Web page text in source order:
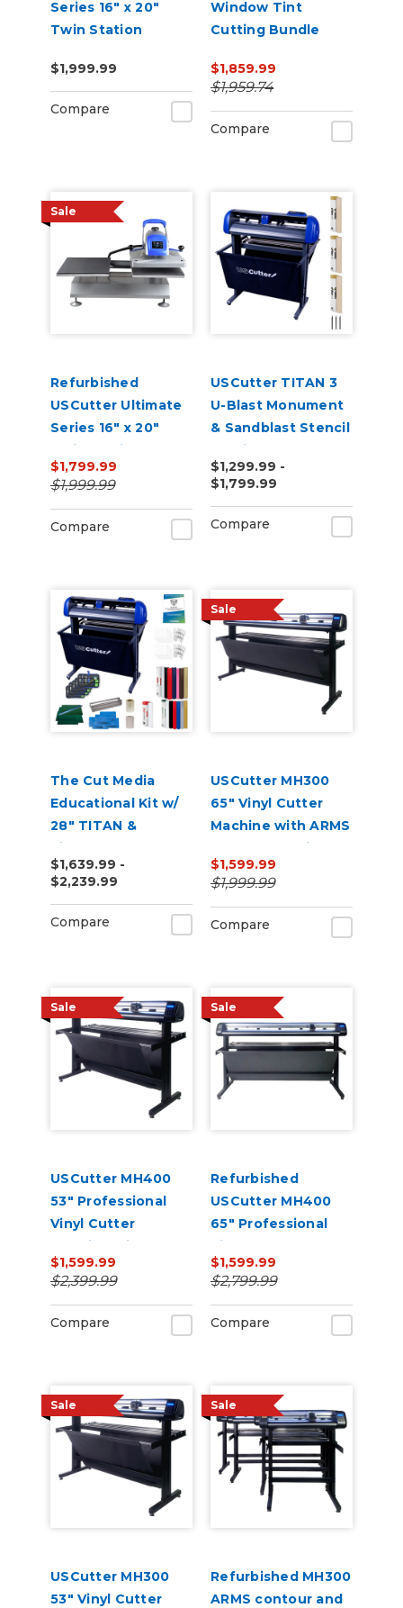
Series 16" x 20"
Twin Station
Heat Press 110v
$1,999.99
Compare
Window Tint
Cutting Bundle
$1,859.99
$1,959.74
Compare
Sale
Refurbished
USCutter Ultimate
Series 16" x 20"
Twin Station
Manual Shuttle
Heat Press 110v
$1,799.99
$1,999.99
Compare
USCutter TITAN 3
U-Blast Monument
& Sandblast Stencil
Cutting Bundle
$1,299.99 -
$1,799.99
Compare
The Cut Media
Educational Kit w/
28" TITAN &
VinylMaster Cut
Software
$1,639.99 -
$2,239.99
Compare
Sale
USCutter MH300
65" Vinyl Cutter
Machine with ARMS
Contour Cutting &
Barcode Job
Management
$1,599.99
$1,999.99
Compare
Sale
USCutter MH400
53" Professional
Vinyl Cutter
Machine with ARMS
Contour Cutting,
Barcode Workflow,
and Vacuum Hold-
$1,599.99
$2,399.99
Compare
Sale
Refurbished
USCutter MH400
65" Professional
Vinyl Cutter
Machine with ARMS
Contour Cutting,
Barcode Workflow,
and Vacuum Hold-
$1,599.99
$2,799.99
Compare
Sale
USCutter MH300
53" Vinyl Cutter
Sale
Refurbished MH300
ARMS contour and